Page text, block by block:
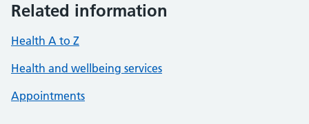
Related information
Health A to Z
Health and wellbeing services
Appointments